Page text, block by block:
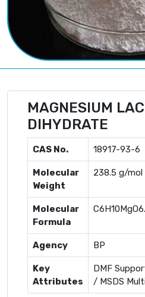
MAGNESIUM
DIHYDRATE
CAS No. 18917-93-6
Molecular
Weight
238.5 g/mol
Molecular
Formula
Agency BP
Key
Attributes
DMF
/ MSDS